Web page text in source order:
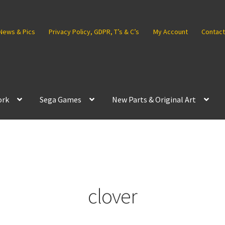
& Pics Privacy Policy, GDPR, T’s & C’s My Account
Sega Games New Parts & Original Art
clover